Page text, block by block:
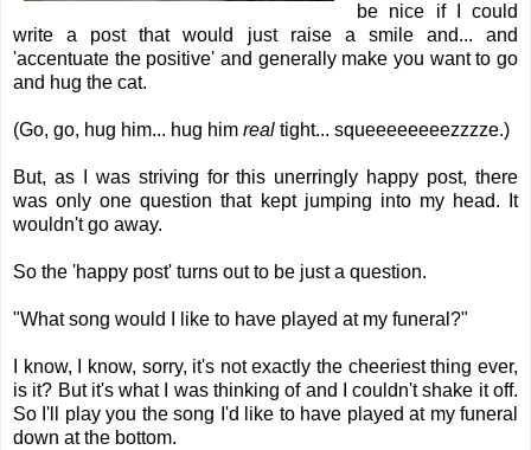
be nice if I could
write a post that would just raise a smile and... and
'accentuate the positive' and generally make you want to go
and hug the cat.
(Go, go, hug him... hug him real tight... squeeeeeeeezzzze.)
But, as I was striving for this unerringly happy post, there
was only one question that kept jumping into my head. It
wouldn't go away.
So the 'happy post' turns out to be just a question.
"What song would I like to have played at my funeral?"
I know, I know, sorry, it's not exactly the cheeriest thing ever,
is it? But it's what I was thinking of and I couldn't shake it off.
So I'll play you the song I'd like to have played at my funeral
down at the bottom.